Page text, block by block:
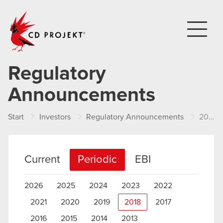
Regulatory
Announcements
Start Investors Regulatory Announcements 2018
Current Periodic EBI
2026 2025 2024 2023 2022
2021 2020 2019 2018 2017
2016 2015 2014 2013